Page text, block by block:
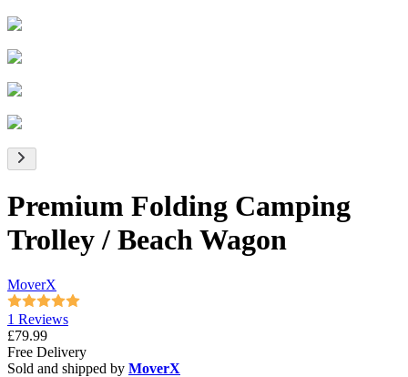
Premium Folding Camping
Trolley / Beach Wagon
MoverX
1 Reviews
£79.99
Free Delivery
Sold and shipped by MoverX